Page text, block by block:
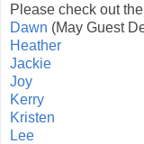
Please check out
Dawn (May Guest
Heather
Jackie
Joy
Kerry
Kristen
Lee